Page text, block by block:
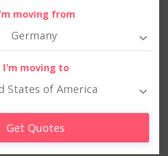
moving from
Germany
I'm moving to
States of America
Get Quotes